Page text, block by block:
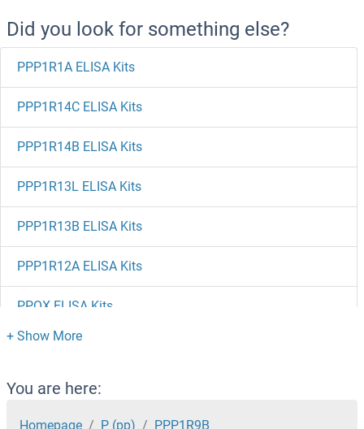
Did you look for something else?
PPP1R1A ELISA Kits
PPP1R14C ELISA Kits
PPP1R14B ELISA Kits
PPP1R13L ELISA Kits
PPP1R13B ELISA Kits
PPP1R12A ELISA Kits
PPOX ELISA Kits
PPL ELISA Kits
PPIL1 ELISA Kits
You are here:
Homepage P (pp) PPP1R9B